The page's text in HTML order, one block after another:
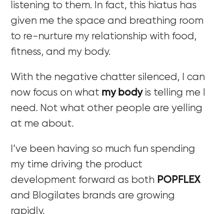
listening to them. In fact, this hiatus has
given me the space and breathing room
to re-nurture my relationship with food,
fitness, and my body.
With the negative chatter silenced, I can
now focus on what my bodyis telling me I
need. Not what other people are yelling
at me about.
I’ve been having so much fun spending
my time driving the product
development forward as both POPFLEX
and Blogilates brands are growing
rapidly.